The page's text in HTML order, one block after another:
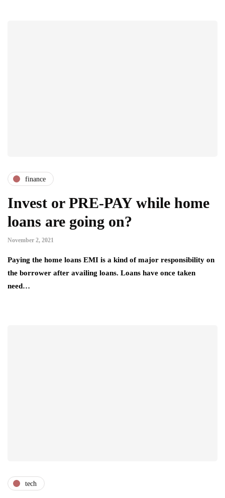
finance
Invest or PRE-PAY while home
loans are going on?
November 2, 2021
Paying the home loans EMI is a kind of major responsibility on
the borrower after availing loans. Loans have once taken
need…
tech